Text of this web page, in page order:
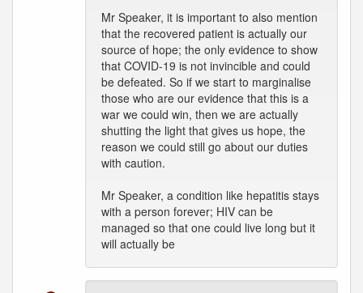
Mr Speaker, it is important to also mention
that the recovered patient is actually our
source of hope; the only evidence to show
that COVID-19 is not invincible and could
be defeated. So if we start to marginalise
those who are our evidence that this is a
war we could win, then we are actually
shutting the light that gives us hope, the
reason we could still go about our duties
with caution.
Mr Speaker, a condition like hepatitis stays
with a person forever; HIV can be
managed so that one could live long but it
will actually be